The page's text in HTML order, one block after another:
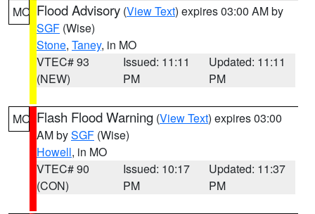
MO Flood Advisory (View Text) expires 03:00 AM by
SGF (Wise)
Stone, Taney, in MO
VTEC# 93
(NEW)
Issued: 11:11
PM
Updated: 11:11
PM
MO Flash Flood Warning (View Text) expires 03:00
AM bySGF (Wise)
Howell, in MO
VTEC# 90
(CON)
Issued: 10:17
PM
Updated: 11:37
PM